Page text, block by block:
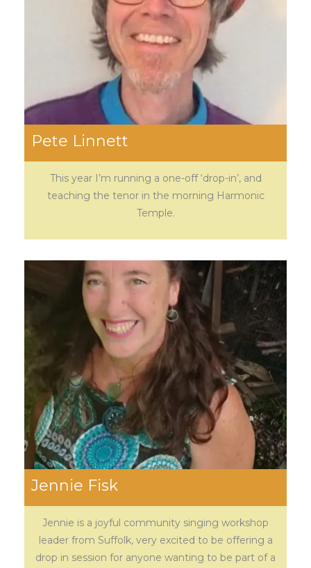
Pete Linnett
This year I’m running a one-off ‘drop-in’, and
teaching the tenor in the morning Harmonic
Temple.
Jennie Fisk
Jennie is a joyful community singing workshop
leader from Suffolk, very excited to be offering a
drop in session for anyone wanting to be part of a